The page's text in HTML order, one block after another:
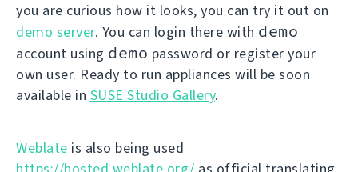
you are curious how it looks, you can try it out on
demo server. You can login there with demo
account using demo password or register your
own user. Ready to run appliances will be soon
available in SUSE Studio Gallery.
Weblate is also being used